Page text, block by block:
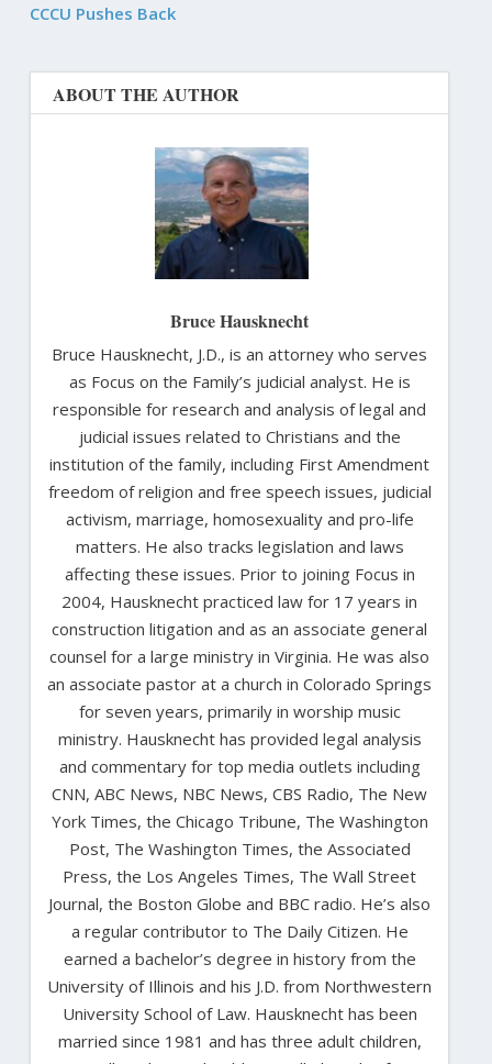
CCCU Pushes Back
ABOUT THE AUTHOR
Bruce Hausknecht
Bruce Hausknecht, J.D., is an attorney who serves
as Focus on the Family’s judicial analyst. He is
responsible for research and analysis of legal and
judicial issues related to Christians and the
institution of the family, including First Amendment
freedom of religion and free speech issues, judicial
activism, marriage, homosexuality and pro-life
matters. He also tracks legislation and laws
affecting these issues. Prior to joining Focus in
2004, Hausknecht practiced law for 17 years in
construction litigation and as an associate general
counsel for a large ministry in Virginia. He was also
an associate pastor at a church in Colorado Springs
for seven years, primarily in worship music
ministry. Hausknecht has provided legal analysis
and commentary for top media outlets including
CNN, ABC News, NBC News, CBS Radio, The New
York Times, the Chicago Tribune, The Washington
Post, The Washington Times, the Associated
Press, the Los Angeles Times, The Wall Street
Journal, the Boston Globe and BBC radio. He’s also
a regular contributor to The Daily Citizen. He
earned a bachelor’s degree in history from the
University of Illinois and his J.D. from Northwestern
University School of Law. Hausknecht has been
married since 1981 and has three adult children,